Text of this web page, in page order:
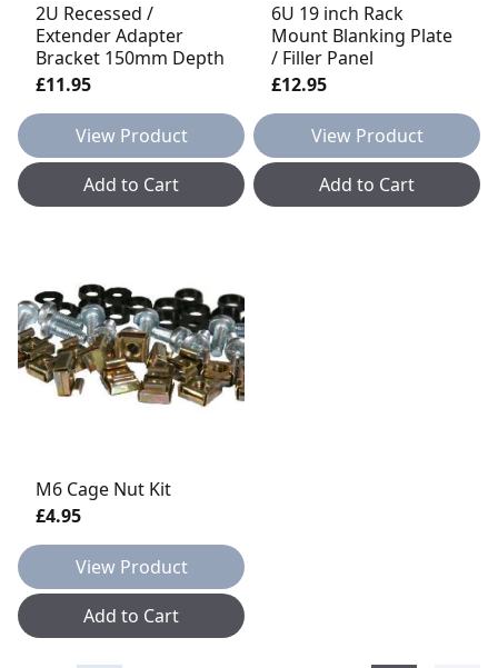
2U Recessed /
Extender Adapter
Bracket 150mm Depth
£11.95
View Product
Add to Cart
6U 19 inch Rack
Mount Blanking Plate
/ Filler Panel
£12.95
View Product
Add to Cart
M6 Cage Nut Kit
£4.95
View Product
Add to Cart